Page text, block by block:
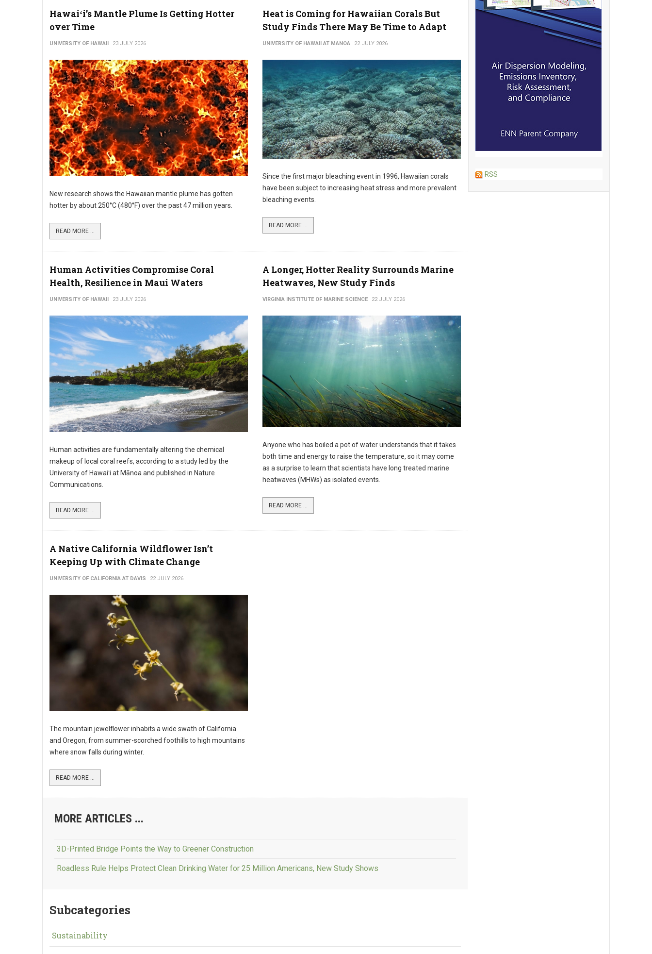
Hawaiʻi’s Mantle Plume Is Getting Hotter
over Time
UNIVERSITY OF HAWAII 23 JULY 2026
New research shows the Hawaiian mantle plume has gotten
hotter by about 250°C (480°F) over the past 47 million years.
READ MORE ...
Heat is Coming for Hawaiian Corals But
Study Finds There May Be Time to Adapt
UNIVERSITY OF HAWAII AT MANOA 22 JULY 2026
Since the first major bleaching event in 1996, Hawaiian corals
have been subject to increasing heat stress and more prevalent
bleaching events.
READ MORE ...
Human Activities Compromise Coral
Health, Resilience in Maui Waters
UNIVERSITY OF HAWAII 23 JULY 2026
Human activities are fundamentally altering the chemical
makeup of local coral reefs, according to a study led by the
University of Hawaiʻi at Mānoa and published in Nature
Communications.
READ MORE ...
A Longer, Hotter Reality Surrounds Marine
Heatwaves, New Study Finds
VIRGINIA INSTITUTE OF MARINE SCIENCE 22 JULY 2026
Anyone who has boiled a pot of water understands that it takes
both time and energy to raise the temperature, so it may come
as a surprise to learn that scientists have long treated marine
heatwaves (MHWs) as isolated events.
READ MORE ...
A Native California Wildflower Isn’t
Keeping Up with Climate Change
UNIVERSITY OF CALIFORNIA AT DAVIS 22 JULY 2026
The mountain jewelflower inhabits a wide swath of California
and Oregon, from summer-scorched foothills to high mountains
where snow falls during winter.
READ MORE ...
MORE ARTICLES ...
3D-Printed Bridge Points the Way to Greener Construction
Roadless Rule Helps Protect Clean Drinking Water for 25 Million Americans, New Study Shows
Subcategories
Sustainability
RSS